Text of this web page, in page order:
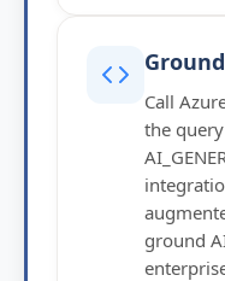
Call
the
ground